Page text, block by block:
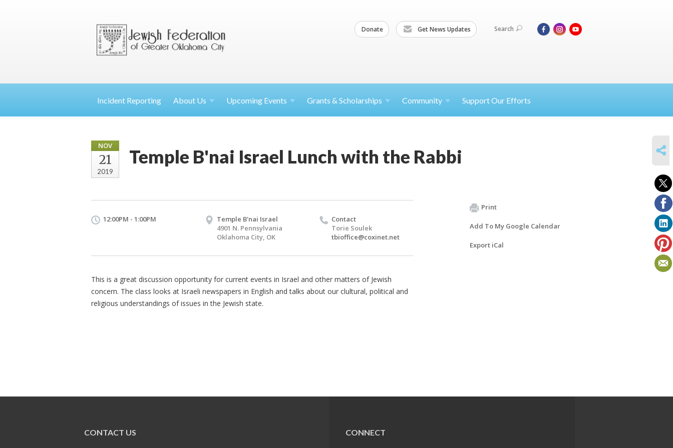
Donate Get News Updates Search
Incident Reporting About Us Upcoming Events Grants & Scholarships Community Support Our Efforts
NOV
21
2019
Temple B'nai Israel Lunch with the Rabbi
12:00PM - 1:00PM
Temple B'nai Israel
4901 N. Pennsylvania
Oklahoma City, OK
Contact
Torie Soulek
tbioffice@coxinet.net
This is a great discussion opportunity for current events in Israel and other matters of Jewish
concern. The class looks at Israeli newspapers in English and talks about our clultural, political and
religious understandings of issues in the Jewish state.
Print
Add To My Google Calendar
Export iCal
CONTACT US CONNECT